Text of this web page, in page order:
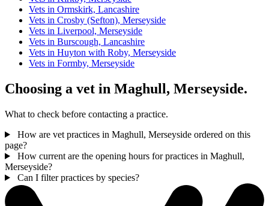
Vets in Ormskirk, Lancashire
Vets in Crosby (Sefton), Merseyside
Vets in Liverpool, Merseyside
Vets in Burscough, Lancashire
Vets in Huyton with Roby, Merseyside
Vets in Formby, Merseyside
Choosing a vet in Maghull, Merseyside.
What to check before contacting a practice.
How are vet practices in Maghull, Merseyside ordered on this
page?
How current are the opening hours for practices in Maghull,
Merseyside?
Can I filter practices by species?